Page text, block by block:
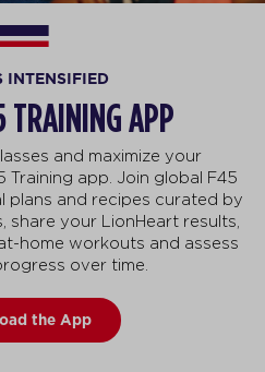
INTENSIFIED
TRAINING APP
and maximize your
Training app. Join global F45
plans and recipes curated by
share your LionHeart results,
home workouts and assess
over time.
the App